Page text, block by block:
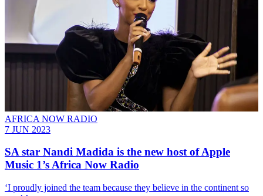
AFRICA NOW RADIO
7 JUN 2023
SA star Nandi Madida is the new host of Apple
Music 1’s Africa Now Radio
‘I proudly joined the team because they believe in the continent so